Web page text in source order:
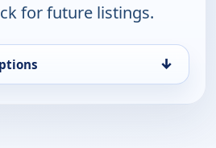
for future listings.
↓